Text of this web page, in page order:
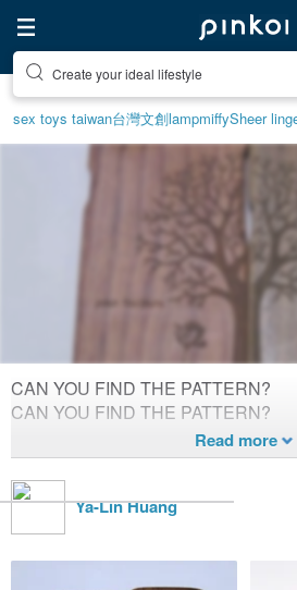
Create your ideal lifestyle
sex toys taiwan台灣文創lampmiffySheer
DOUBLE ALL
Created 10
CAN YOU FIND THE PATTERN?
CAN YOU FIND THE PATTERN?
Ya-Lin Huang